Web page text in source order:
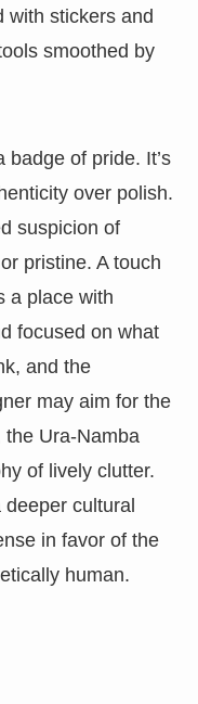
with stickers and
smoothed by
badge of pride. It’s
over polish.
suspicion of
pristine. A touch
a place with
focused on what
and the
may aim for the
the Ura-Namba
of lively clutter.
cultural
in favor of the
human.